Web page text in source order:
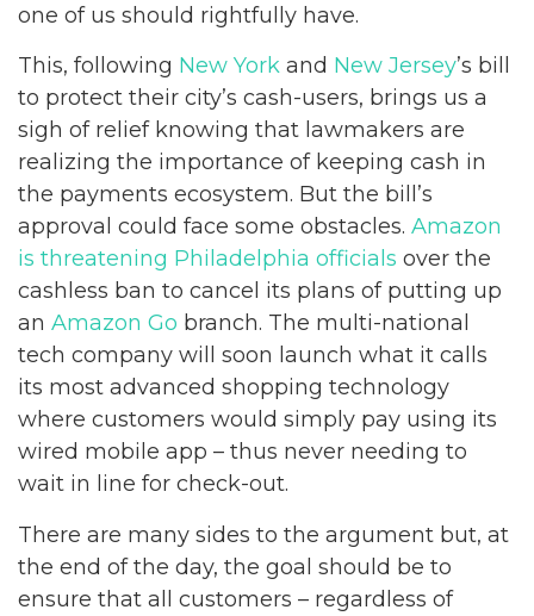
one of us should rightfully have.
This, following New York and New Jersey’s bill
to protect their city’s cash-users, brings us a
sigh of relief knowing that lawmakers are
realizing the importance of keeping cash in
the payments ecosystem. But the bill’s
approval could face some obstacles. Amazon
is threatening Philadelphia officials over the
cashless ban to cancel its plans of putting up
an Amazon Go branch. The multi-national
tech company will soon launch what it calls
its most advanced shopping technology
where customers would simply pay using its
wired mobile app – thus never needing to
wait in line for check-out.
There are many sides to the argument but, at
the end of the day, the goal should be to
ensure that all customers – regardless of